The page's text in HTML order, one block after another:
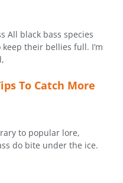
All black bass species
their bellies full. I’m
To Catch More
to popular lore,
do bite under the ice.